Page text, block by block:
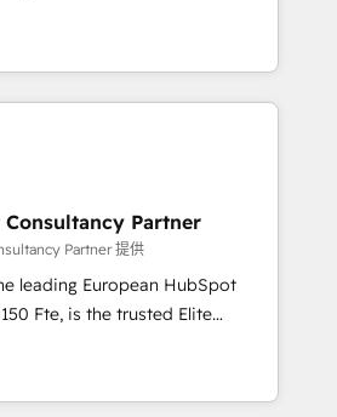
& Platform
over 500 businesses to
investment in HubSpot.
client engagements. "Blue
partner in HubSpot's
Their team brings over a
to the table, along with deep
are committed to helping
needs. We are thrilled to have
ecosystem leading the
of skilled staff has earned
within the HubSpot
Consultancy Partner
Partner 提供
leading European HubSpot
trusted Elite
offering you a roadmap on
and achieving Commercial
targeted processes, we